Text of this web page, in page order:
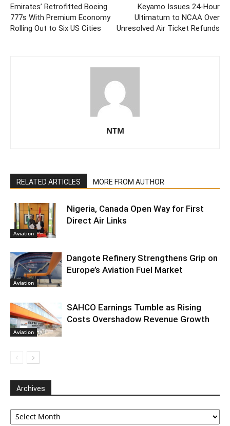
Emirates’ Retrofitted Boeing
777s With Premium Economy
Rolling Out to Six US Cities
Keyamo Issues 24-Hour
Ultimatum to NCAA Over
Unresolved Air Ticket Refunds
NTM
RELATED ARTICLES MORE FROM AUTHOR
Aviation
Nigeria, Canada Open Way for First
Direct Air Links
Aviation
Dangote Refinery Strengthens Grip on
Europe’s Aviation Fuel Market
Aviation
SAHCO Earnings Tumble as Rising
Costs Overshadow Revenue Growth
Archives
Archives